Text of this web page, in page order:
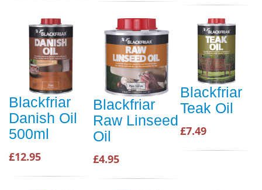
Blackfriar
Danish Oil
500ml
£12.95
Blackfriar
Raw Linseed
Oil
£4.95
Blackfriar
Teak Oil
£7.49